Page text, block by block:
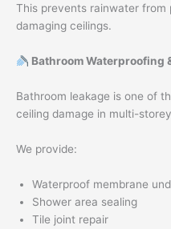
This prevents rainwater from
damaging ceilings.
Bathroom Waterproofing
Bathroom leakage is one of
ceiling damage in multi-
We provide:
Waterproof membrane
Shower area sealing
Tile joint repair